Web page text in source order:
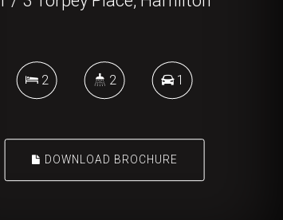
2 2 1
DOWNLOAD BROCHURE